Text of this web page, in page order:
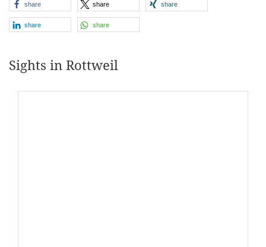
share share share
share share
Sights in Rottweil